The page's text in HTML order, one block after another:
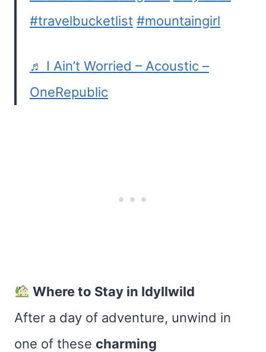
#travelbucketlist #mountaingirl
♬ I Ain’t Worried – Acoustic –
OneRepublic
Where to Stay in Idyllwild
After a day of adventure, unwind in
one of these charming